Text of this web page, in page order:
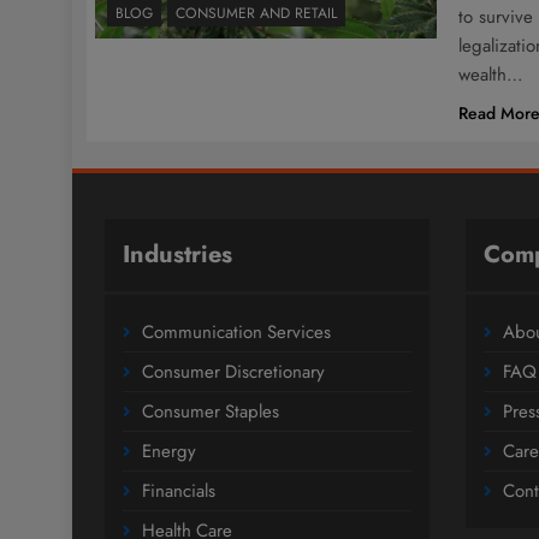
BLOG CONSUMER AND RETAIL
to
wealth…
Read More
Industries
Communication Services
Consumer Discretionary
Consumer Staples
Energy
Financials
Health Care
FAQ